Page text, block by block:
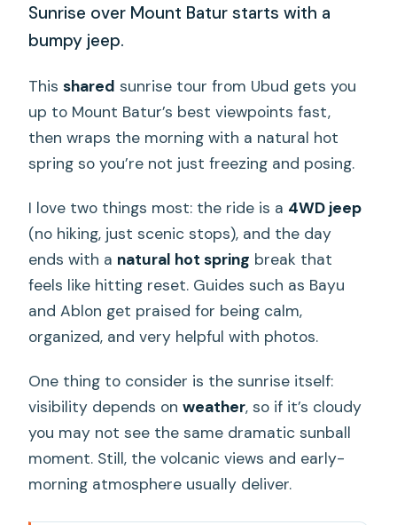
Sunrise over Mount Batur starts with a
bumpy jeep.
Thisshared sunrise tour from Ubud gets you
up to Mount Batur’s best viewpoints fast,
then wraps the morning with a natural hot
spring so you’re not just freezing and posing.
I love two things most: the ride is a 4WD jeep
(no hiking, just scenic stops), and the day
ends with a natural hot spring break that
feels like hitting reset. Guides such as Bayu
and Ablon get praised for being calm,
organized, and very helpful with photos.
One thing to consider is the sunrise itself:
visibility depends onweather, so if it’s cloudy
you may not see the same dramatic sunball
moment. Still, the volcanic views and early-
morning atmosphere usually deliver.